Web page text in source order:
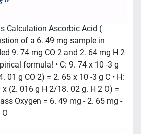
Calculation Ascorbic Acid (
of a 6. 49 mg sample in
9. 74 mg CO 2 and 2. 64 mg H 2
formula! • C: 9. 74 x 10 -3 g
01 g CO 2) = 2. 65 x 10 -3 g C • H:
(2. 016 g H 2/18. 02 g. H 2 O) =
Oxygen = 6. 49 mg - 2. 65 mg -